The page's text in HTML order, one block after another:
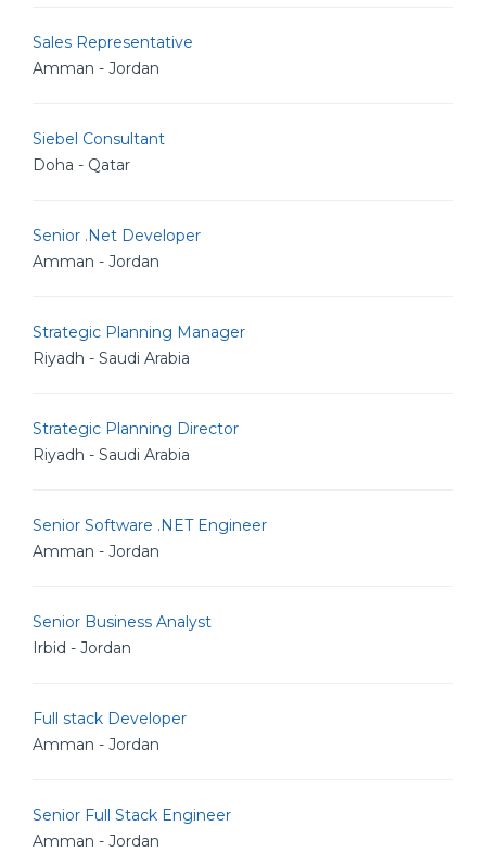
Sales Representative
Amman - Jordan
Siebel Consultant
Doha - Qatar
Senior .Net Developer
Amman - Jordan
Strategic Planning Manager
Riyadh - Saudi Arabia
Strategic Planning Director
Riyadh - Saudi Arabia
Senior Software .NET Engineer
Amman - Jordan
Senior Business Analyst
Irbid - Jordan
Full stack Developer
Amman - Jordan
Senior Full Stack Engineer
Amman - Jordan